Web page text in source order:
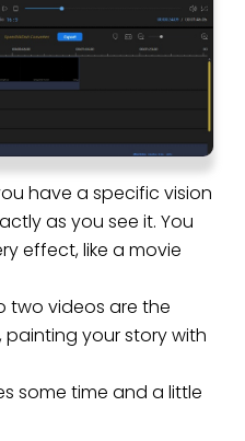
have a specific vision
as you see it. You
effect, like a movie
two videos are the
painting your story with
some time and a little